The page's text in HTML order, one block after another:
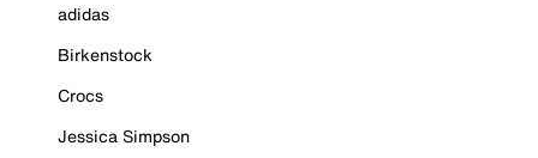
adidas
Birkenstock
Crocs
Jessica Simpson